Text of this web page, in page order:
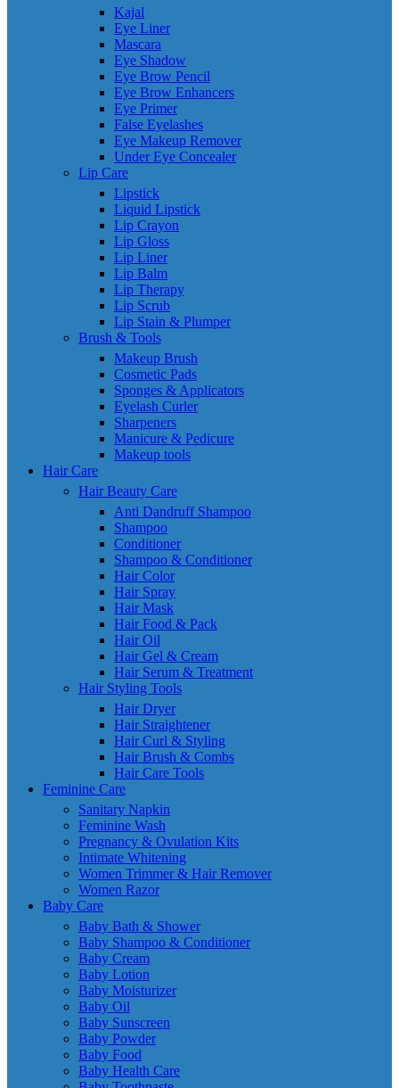
Kajal
Eye Liner
Mascara
Eye Shadow
Eye Brow Pencil
Eye Brow Enhancers
Eye Primer
False Eyelashes
Eye Makeup Remover
Under Eye Concealer
Lip Care
Lipstick
Liquid Lipstick
Lip Crayon
Lip Gloss
Lip Liner
Lip Balm
Lip Therapy
Lip Scrub
Lip Stain & Plumper
Brush & Tools
Makeup Brush
Cosmetic Pads
Sponges & Applicators
Eyelash Curler
Sharpeners
Manicure & Pedicure
Makeup tools
Hair Care
Hair Beauty Care
Anti Dandruff Shampoo
Shampoo
Conditioner
Shampoo & Conditioner
Hair Color
Hair Spray
Hair Mask
Hair Food & Pack
Hair Oil
Hair Gel & Cream
Hair Serum & Treatment
Hair Styling Tools
Hair Dryer
Hair Straightener
Hair Curl & Styling
Hair Brush & Combs
Hair Care Tools
Feminine Care
Sanitary Napkin
Feminine Wash
Pregnancy & Ovulation Kits
Intimate Whitening
Women Trimmer & Hair Remover
Women Razor
Baby Care
Baby Bath & Shower
Baby Shampoo & Conditioner
Baby Cream
Baby Lotion
Baby Moisturizer
Baby Oil
Baby Sunscreen
Baby Powder
Baby Food
Baby Health Care